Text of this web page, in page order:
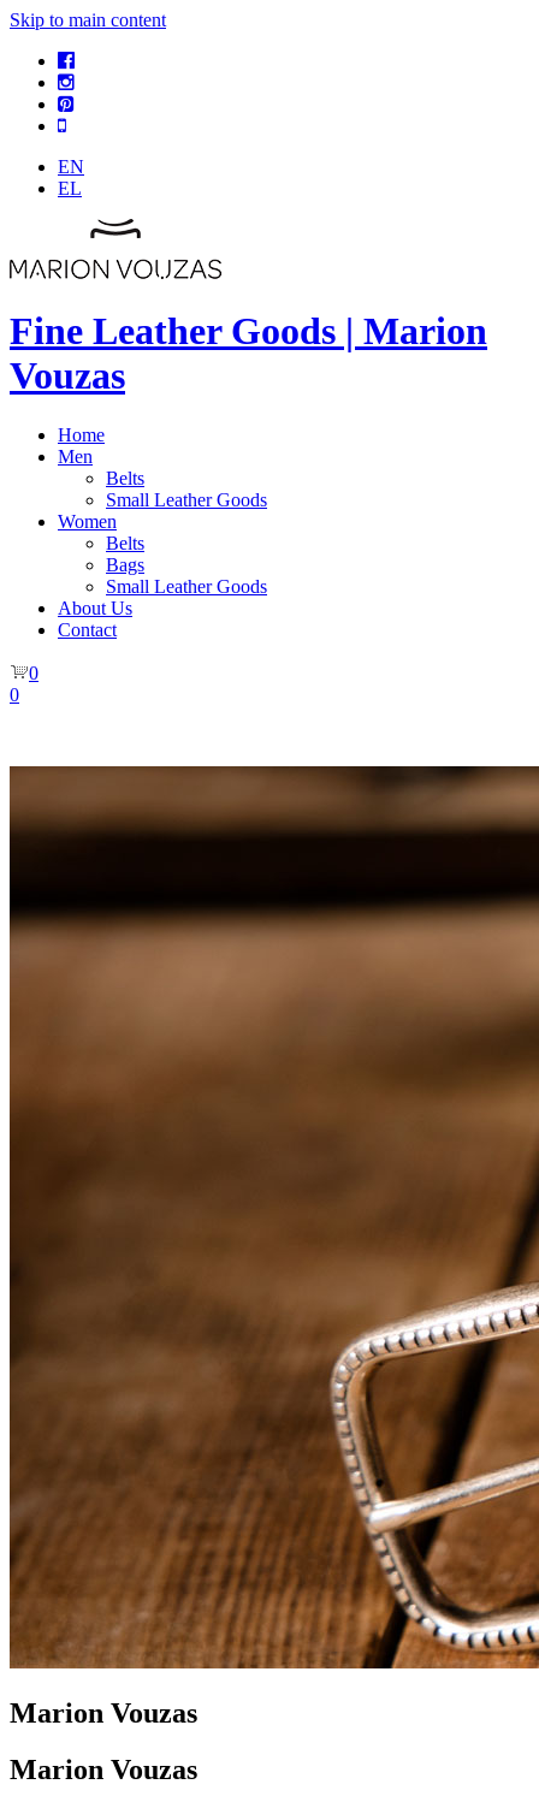
Skip to main content
EN
EL
Fine Leather Goods | Marion
Vouzas
Home
Men
Belts
Small Leather Goods
Women
Belts
Bags
Small Leather Goods
About Us
Contact
0
0
Marion Vouzas
Marion Vouzas